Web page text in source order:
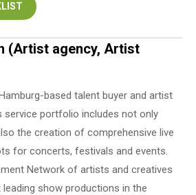
(Artist agency, Artist
based talent buyer and artist
service portfolio includes not only
the creation of comprehensive live
for concerts, festivals and events.
Network of artists and creatives
show productions in the